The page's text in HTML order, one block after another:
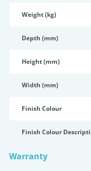
Weight (kg)
Depth (mm)
Height (mm)
Width (mm)
Finish Colour
Finish Colour
Warranty